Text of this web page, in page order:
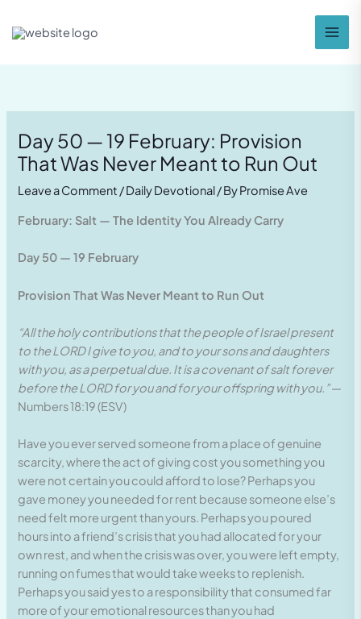
Day 50 — 19 February: Provision
That Was Never Meant to Run Out
Leave a Comment /Daily Devotional/ ByPromise Ave
February: Salt — The Identity You Already Carry
Day 50 — 19 February
Provision That Was Never Meant to Run Out
“All the holy contributions that the people of Israel present
to the LORD I give to you, and to your sons and daughters
with you, as a perpetual due. It is a covenant of salt forever
before the LORD for you and for your offspring with you.”—
Numbers 18:19 (ESV)
Have you ever served someone from a place of genuine
scarcity, where the act of giving cost you something you
were not certain you could afford to lose? Perhaps you
gave money you needed for rent because someone else’s
need felt more urgent than yours. Perhaps you poured
hours into a friend’s crisis that you had allocated for your
own rest, and when the crisis was over, you were left empty,
running on fumes that would take weeks to replenish.
Perhaps you said yes to a responsibility that consumed far
more of your emotional resources than you had